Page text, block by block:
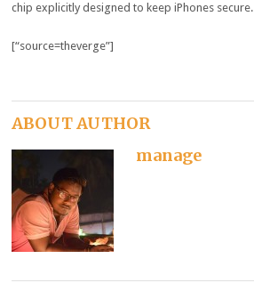
chip explicitly designed to keep iPhones secure.
[“source=theverge”]
ABOUT AUTHOR
manage